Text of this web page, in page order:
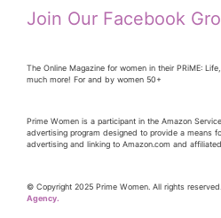
Join Our Facebook
The Online Magazine for women in their PRiME:
much more! For and by women 50+
Prime Women is a participant in the Amazon
advertising program designed to provide a means
advertising and linking to Amazon.com and
© Copyright 2025 Prime Women. All rights
Agency.